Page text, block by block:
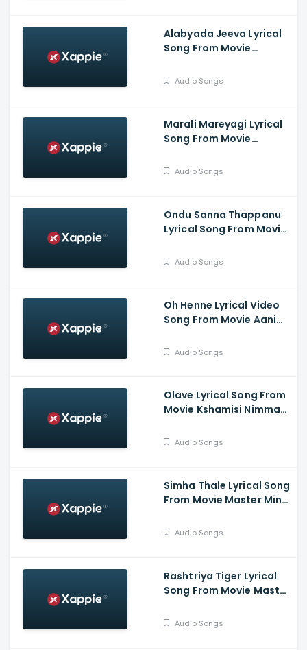
Alabyada Jeeva Lyrical
Song From Movie
Chirashree Anchan,
Audio Songs
Marali Mareyagi Lyrical
Song From Movie
Raghumukharji, Srinagar
Audio Songs
Ondu Sanna Thappanu
Lyrical Song From Movie
Chandra, Kruttika
Audio Songs
Oh Henne Lyrical Video
Song From Movie Aani
Reddy, Deekshith Shetty
Audio Songs
Olave Lyrical Song From
Movie Kshamisi Nimma
Diganth Manchale,
Audio Songs
Simha Thale Lyrical Song
From Movie Master Mind
Balaram, A V Suresh,
Audio Songs
Rashtriya Tiger Lyrical
Song From Movie Master
Vasudev, Balaram, A V
Audio Songs